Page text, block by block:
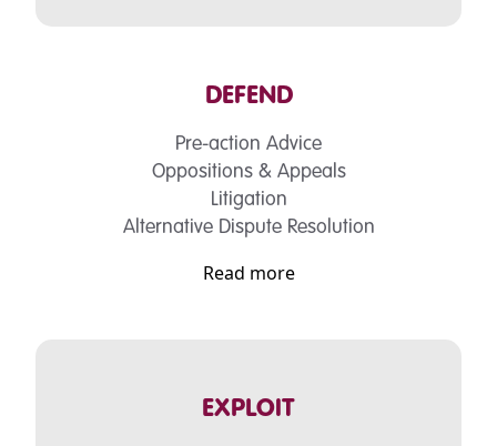
DEFEND
Pre-action Advice
Oppositions & Appeals
Litigation
Alternative Dispute Resolution
Read more
EXPLOIT